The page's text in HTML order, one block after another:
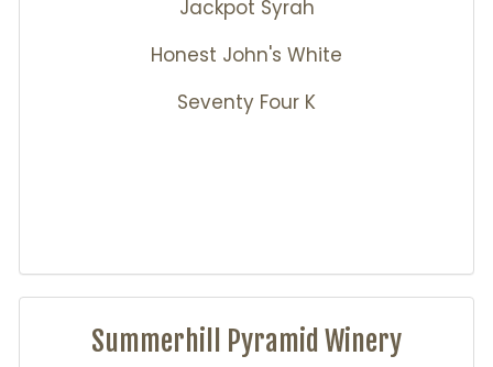
Jackpot Syrah
Honest John's White
Seventy Four K
Summerhill Pyramid Winery